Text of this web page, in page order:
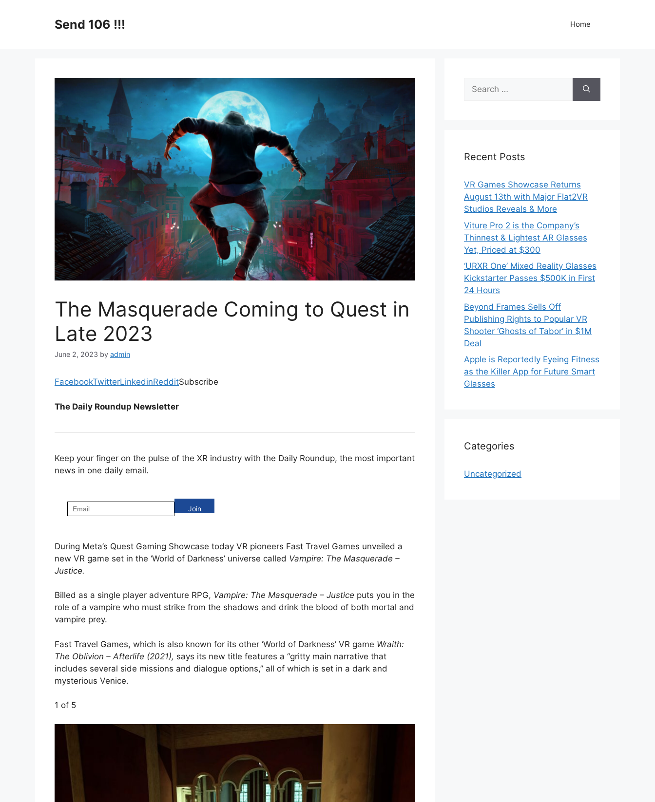
Send 106 !!! Home
The Masquerade Coming to Quest in
Late 2023
June 2, 2023 by admin
FacebookTwitterLinkedinRedditSubscribe
The Daily Roundup Newsletter
Keep your finger on the pulse of the XR industry with the Daily Roundup, the most important
news in one daily email.
During Meta’s Quest Gaming Showcase today VR pioneers Fast Travel Games unveiled a
new VR game set in the ‘World of Darkness’ universe called Vampire: The Masquerade –
Justice.
Billed as a single player adventure RPG, Vampire: The Masquerade – Justice puts you in the
role of a vampire who must strike from the shadows and drink the blood of both mortal and
vampire prey.
Fast Travel Games, which is also known for its other ‘World of Darkness’ VR game Wraith:
The Oblivion – Afterlife (2021), says its new title features a “gritty main narrative that
includes several side missions and dialogue options,” all of which is set in a dark and
mysterious Venice.
1 of 5
Search
for:
Recent Posts
VR Games Showcase Returns
August 13th with Major Flat2VR
Studios Reveals & More
Viture Pro 2 is the Company’s
Thinnest & Lightest AR Glasses
Yet, Priced at $300
‘URXR One’ Mixed Reality Glasses
Kickstarter Passes $500K in First
24 Hours
Beyond Frames Sells Off
Publishing Rights to Popular VR
Shooter ‘Ghosts of Tabor’ in $1M
Deal
Apple is Reportedly Eyeing Fitness
as the Killer App for Future Smart
Glasses
Categories
Uncategorized